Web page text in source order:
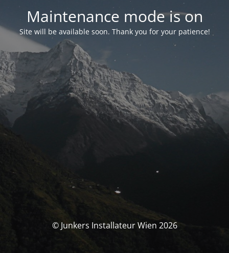
Maintenance mode is on
Site will be available soon. Thank you for your patience!
© Junkers Installateur Wien 2026